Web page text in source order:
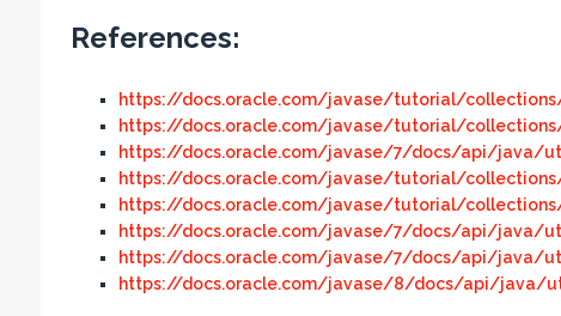
References:
https://docs.oracle.com/javase/tutorial/
https://docs.oracle.com/javase/tutorial/
https://docs.oracle.com/javase/7/docs/api/java/
https://docs.oracle.com/javase/tutorial/
https://docs.oracle.com/javase/tutorial/
https://docs.oracle.com/javase/7/docs/api/java/
https://docs.oracle.com/javase/7/docs/api/java/
https://docs.oracle.com/javase/8/docs/api/java/